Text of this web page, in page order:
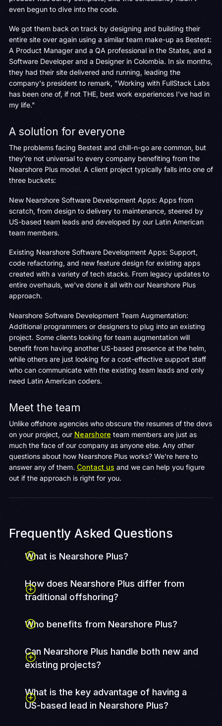
even begun to dive into the code.
We got them back on track by designing and building their
entire site over again using a similar team make-up as Bestest:
A Product Manager and a QA professional in the States, and a
Software Developer and a Designer in Colombia. In six months,
they had their site delivered and running, leading the
company's president to remark, "Working with FullStack Labs
has been one of, if not THE, best work experiences I’ve had in
my life."
A solution for everyone
The problems facing Bestest and chill-n-go are common, but
they're not universal to every company benefiting from the
Nearshore Plus model. A client project typically falls into one of
three buckets:
New Nearshore Software Development Apps: Apps from
scratch, from design to delivery to maintenance, steered by
US-based team leads and developed by our Latin American
team members.
Existing Nearshore Software Development Apps: Support,
code refactoring, and new feature design for existing apps
created with a variety of tech stacks. From legacy updates to
entire overhauls, we've done it all with our Nearshore Plus
approach.
Nearshore Software Development Team Augmentation:
Additional programmers or designers to plug into an existing
project. Some clients looking for team augmentation will
benefit from having another US-based presence at the helm,
while others are just looking for a cost-effective support staff
who can communicate with the existing team leads and only
need Latin American coders.
Meet the team
Unlike offshore agencies who obscure the resumes of the devs
on your project, our Nearshore team members are just as
much the face of our company as anyone else. Any other
questions about how Nearshore Plus works? We're here to
answer any of them. Contact us and we can help you figure
out if the approach is right for you.
Frequently Asked Questions
What is Nearshore Plus?
How does Nearshore Plus differ from
traditional offshoring?
Who benefits from Nearshore Plus?
Can Nearshore Plus handle both new and
existing projects?
What is the key advantage of having a
US-based lead in Nearshore Plus?
A US-based technical lead and project manager